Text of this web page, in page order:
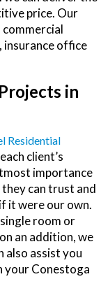
price. Our
office
in
Residential
client’s
importance
can trust and
it were our own.
room or
an addition, we
also assist you
your Conestoga